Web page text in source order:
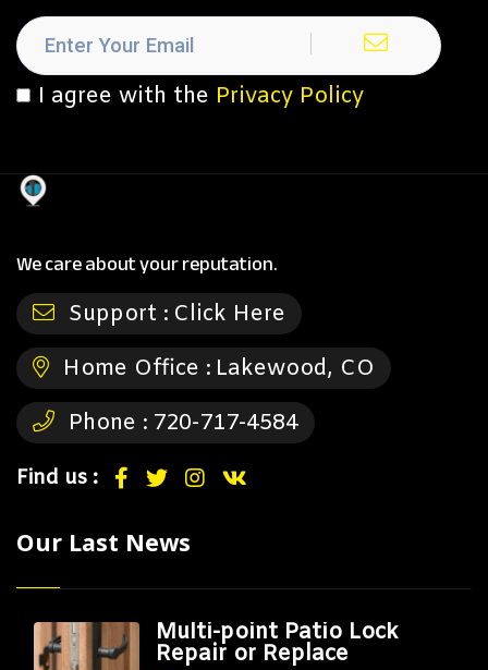
I agree with the Privacy Policy
We care about your reputation.
Support : Click Here
Home Office : Lakewood, CO
Phone : 720-717-4584
Find us :
Our Last News
Multi-point Patio Lock
Repair or Replace